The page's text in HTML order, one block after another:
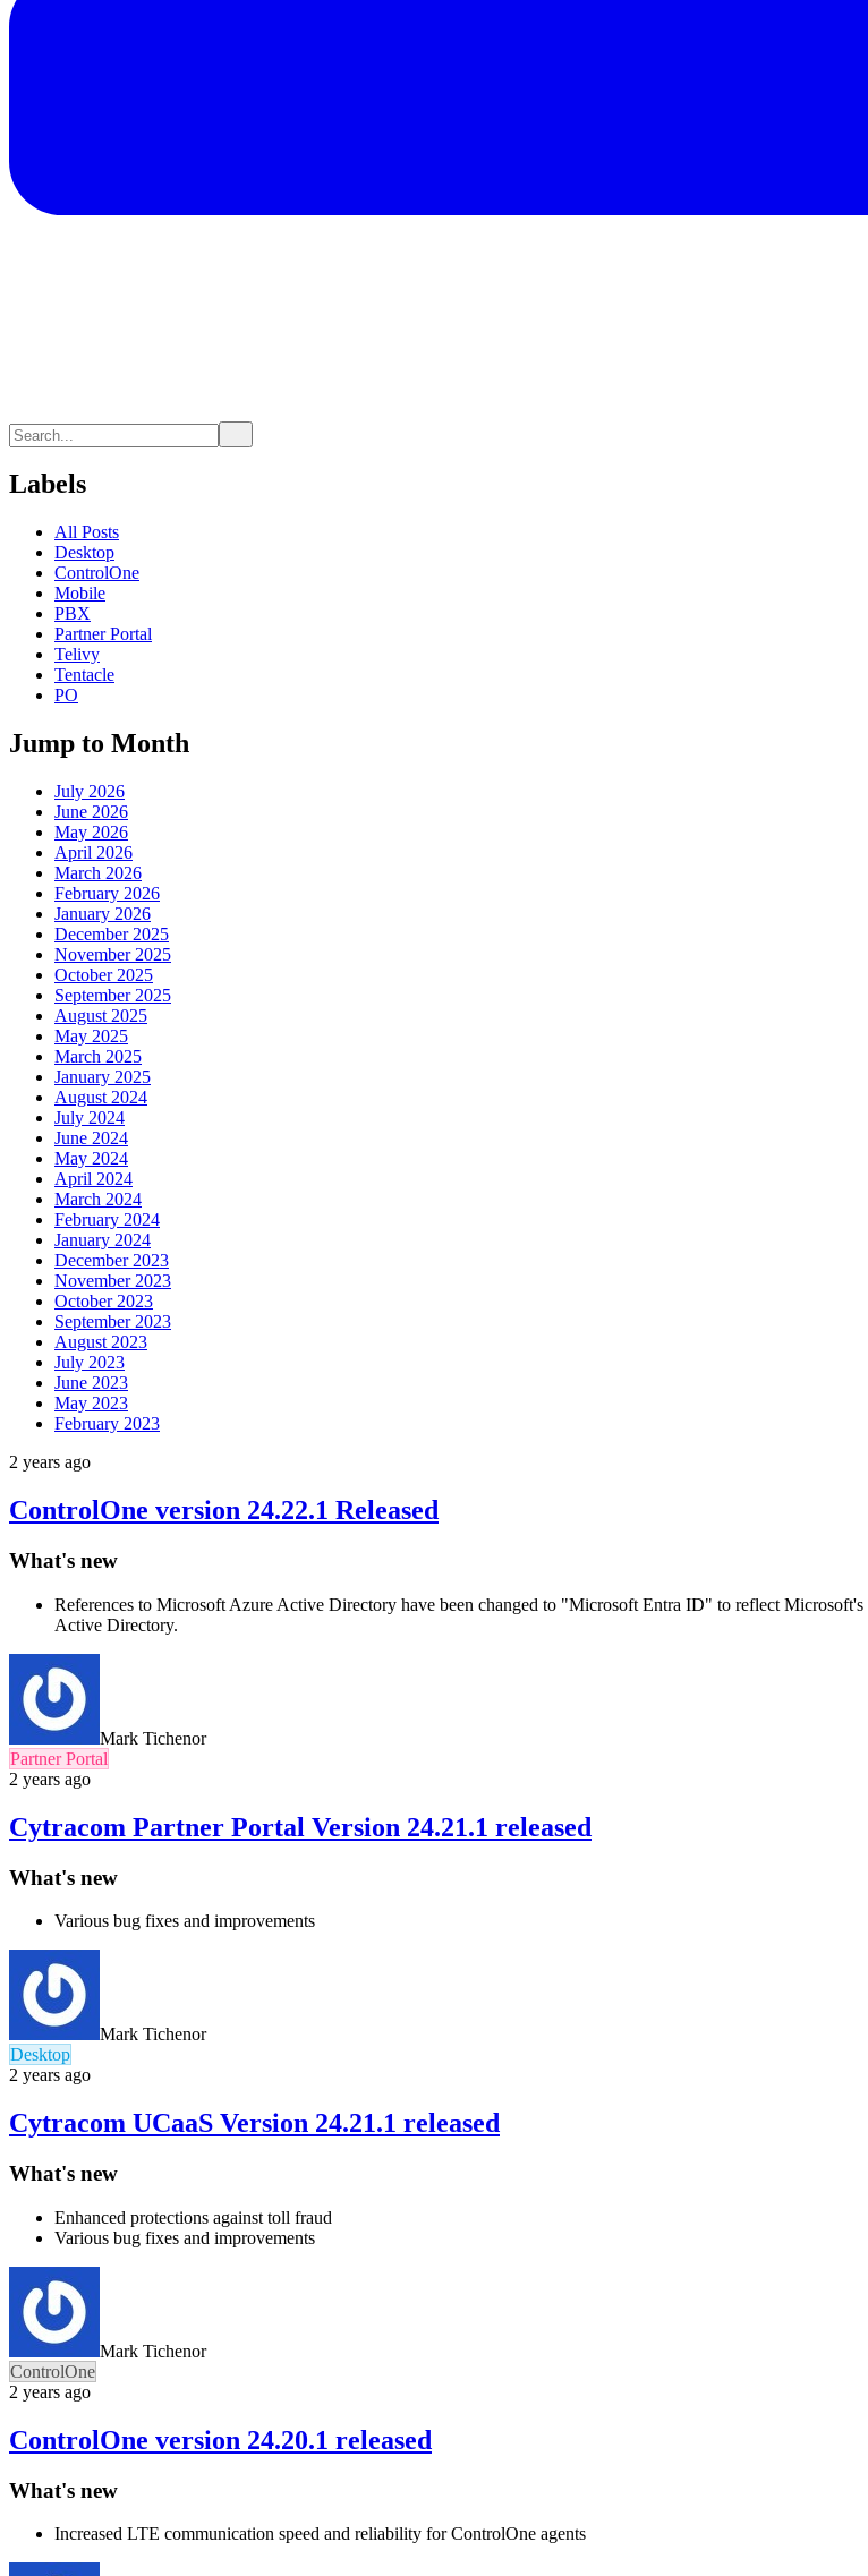
Labels
All Posts
Desktop
ControlOne
Mobile
PBX
Partner Portal
Telivy
Tentacle
PO
Jump to Month
July 2026
June 2026
May 2026
April 2026
March 2026
February 2026
January 2026
December 2025
November 2025
October 2025
September 2025
August 2025
May 2025
March 2025
January 2025
August 2024
July 2024
June 2024
May 2024
April 2024
March 2024
February 2024
January 2024
December 2023
November 2023
October 2023
September 2023
August 2023
July 2023
June 2023
May 2023
February 2023
2 years ago
ControlOne version 24.22.1 Released
What's new
References to Microsoft Azure Active Directory have been changed to "Microsoft Entra ID" to reflect
Active Directory.
Mark Tichenor
Partner Portal
2 years ago
Cytracom Partner Portal Version 24.21.1 released
What's new
Various bug fixes and improvements
Mark Tichenor
Desktop
2 years ago
Cytracom UCaaS Version 24.21.1 released
What's new
Enhanced protections against toll fraud
Various bug fixes and improvements
Mark Tichenor
ControlOne
2 years ago
ControlOne version 24.20.1 released
What's new
Increased LTE communication speed and reliability for ControlOne agents